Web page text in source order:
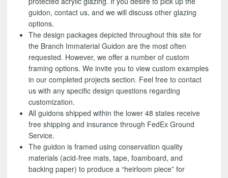
guidon, contact us, and we will discuss other glazing
options.
The design packages depicted throughout this site for
the Branch Immaterial Guidon are the most often
requested. However, we offer a number of custom
framing options. We invite you to view custom examples
in our completed projects section. Feel free to contact
us with any specific design questions regarding
customization.
All guidons shipped within the lower 48 states receive
free shipping and insurance through FedEx Ground
Service.
The guidon is framed using conservation quality
materials (acid-free mats, tape, foamboard, and
backing paper) to produce a “heirloom piece” for